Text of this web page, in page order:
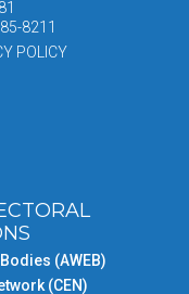
8211
POLICY
(AWEB)
(CEN)